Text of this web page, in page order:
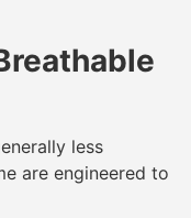
less
are engineered to